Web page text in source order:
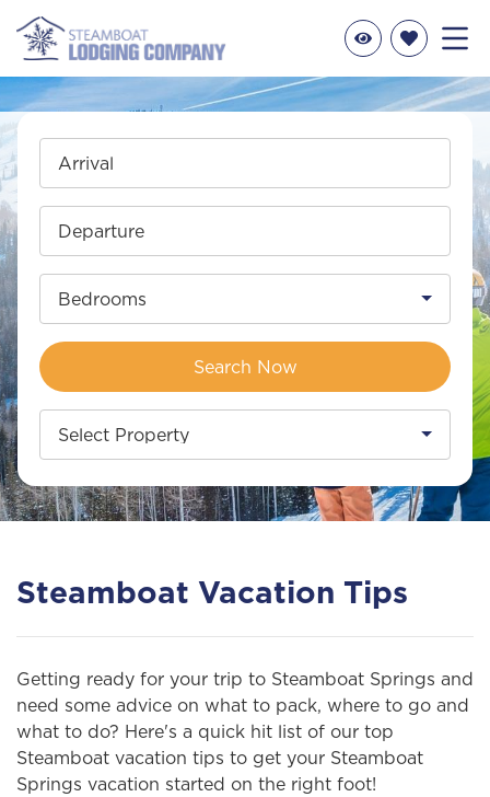
Arrival
Departure
Bedrooms
Search Now
Select Property
Steamboat Vacation Tips
Getting ready for your trip to Steamboat Springs and
need some advice on what to pack, where to go and
what to do? Here's a quick hit list of our top
Steamboat vacation tips to get your Steamboat
Springs vacation started on the right foot!